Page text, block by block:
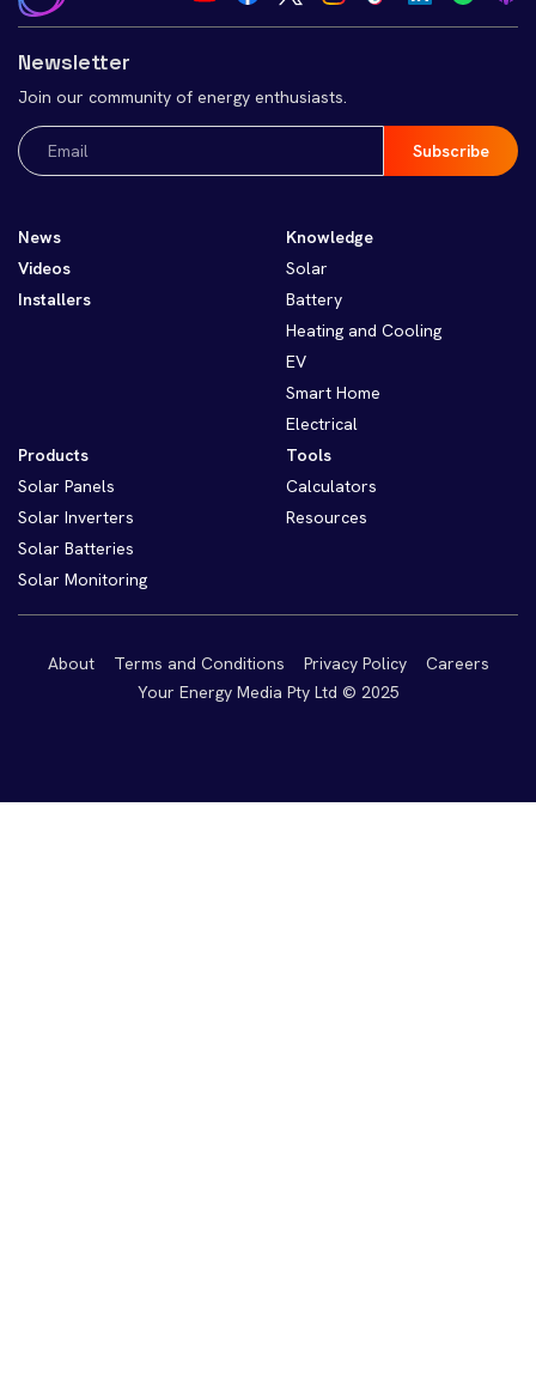
Newsletter
Join our community of energy enthusiasts.
Email
(Required)
News
Videos
Installers
Knowledge
Solar
Battery
Heating and Cooling
EV
Smart Home
Electrical
Products
Solar Panels
Solar Inverters
Solar Batteries
Solar Monitoring
Tools
Calculators
Resources
About Terms and Conditions Privacy Policy
Careers
Your Energy Media Pty Ltd © 2025